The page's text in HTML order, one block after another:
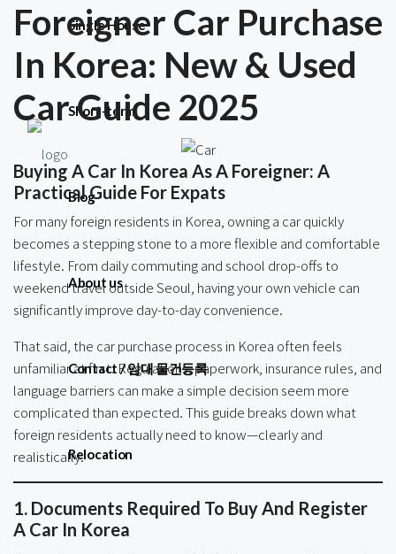
Single House
Short-term
Blog
About us
Contact / 임대 물건등록
Relocation
Foreigner Car Purchase
In Korea: New & Used
Car Guide 2025
Buying A Car In Korea As A Foreigner: A
Practical Guide For Expats
For many foreign residents in Korea, owning a car quickly
becomes a stepping stone to a more flexible and comfortable
lifestyle. From daily commuting and school drop-offs to
weekend travel outside Seoul, having your own vehicle can
significantly improve day-to-day convenience.
That said, the car purchase process in Korea often feels
unfamiliar at first. Regulations, paperwork, insurance rules, and
language barriers can make a simple decision seem more
complicated than expected. This guide breaks down what
foreign residents actually need to know—clearly and
realistically.
1. Documents Required To Buy And Register
A Car In Korea